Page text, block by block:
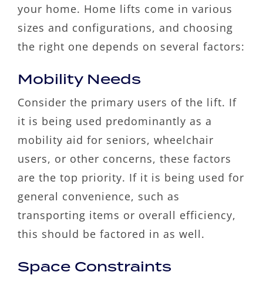
your home. Home lifts come in various
sizes and configurations, and choosing
the right one depends on several factors:
Mobility Needs
Consider the primary users of the lift. If
it is being used predominantly as a
mobility aid for seniors, wheelchair
users, or other concerns, these factors
are the top priority. If it is being used for
general convenience, such as
transporting items or overall efficiency,
this should be factored in as well.
Space Constraints